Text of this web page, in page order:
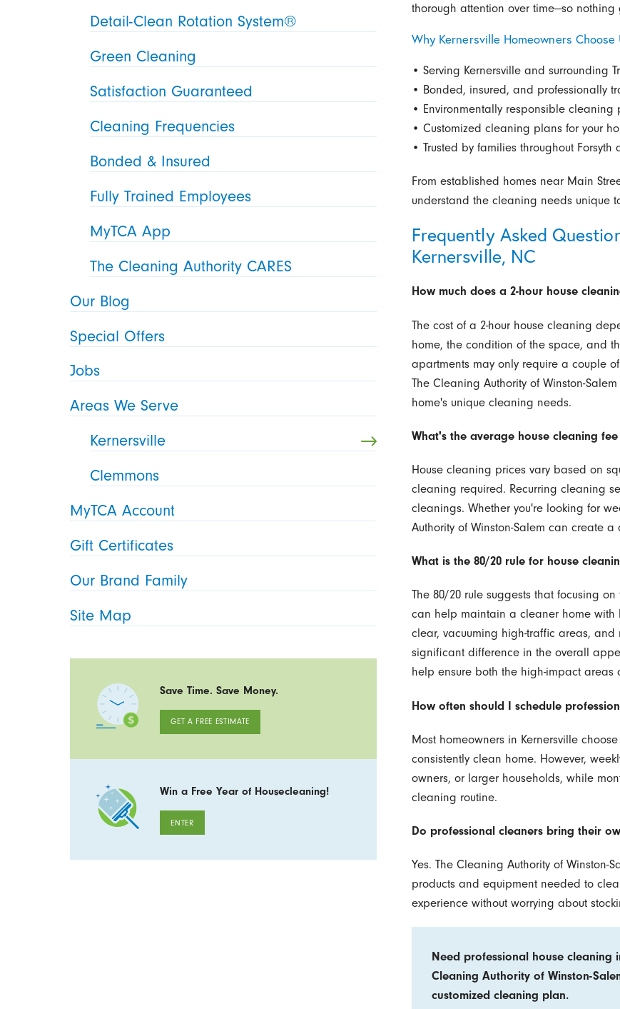
thorough attention over time—so nothing
Why Kernersville Homeowners Choose
• Serving Kernersville and surrounding
• Bonded, insured, and professionally
• Environmentally responsible cleaning
• Customized cleaning plans for your
• Trusted by families throughout
From established homes near Main
understand the cleaning needs unique
Frequently Asked
Kernersville, NC
How much does a 2-hour house
The cost of a 2-hour house cleaning
home, the condition of the space, and
apartments may only require a couple
The Cleaning Authority of Winston-
home's unique cleaning needs.
What's the average house cleaning fee
House cleaning prices vary based on
cleaning required. Recurring cleaning
cleanings. Whether you're looking for
Authority of Winston-Salem can create
What is the 80/20 rule for house
The 80/20 rule suggests that focusing
can help maintain a cleaner home with
clear, vacuuming high-traffic areas,
significant difference in the overall
help ensure both the high-impact areas
How often should I schedule
Most homeowners in Kernersville
consistently clean home. However,
owners, or larger households, while
cleaning routine.
Do professional cleaners bring their
Yes. The Cleaning Authority of
products and equipment needed to
experience without worrying about
Need professional house cleaning
Cleaning Authority of Winston-
customized cleaning plan.
Detail-Clean Rotation System®
Green Cleaning
Satisfaction Guaranteed
Cleaning Frequencies
Bonded & Insured
Fully Trained Employees
MyTCA App
The Cleaning Authority CARES
Our Blog
Special Offers
Jobs
Areas We Serve
Kernersville
Clemmons
MyTCA Account
Gift Certificates
Our Brand Family
Site Map
Save Time. Save Money.
GET A FREE ESTIMATE
Win a Free Year of Housecleaning!
ENTER